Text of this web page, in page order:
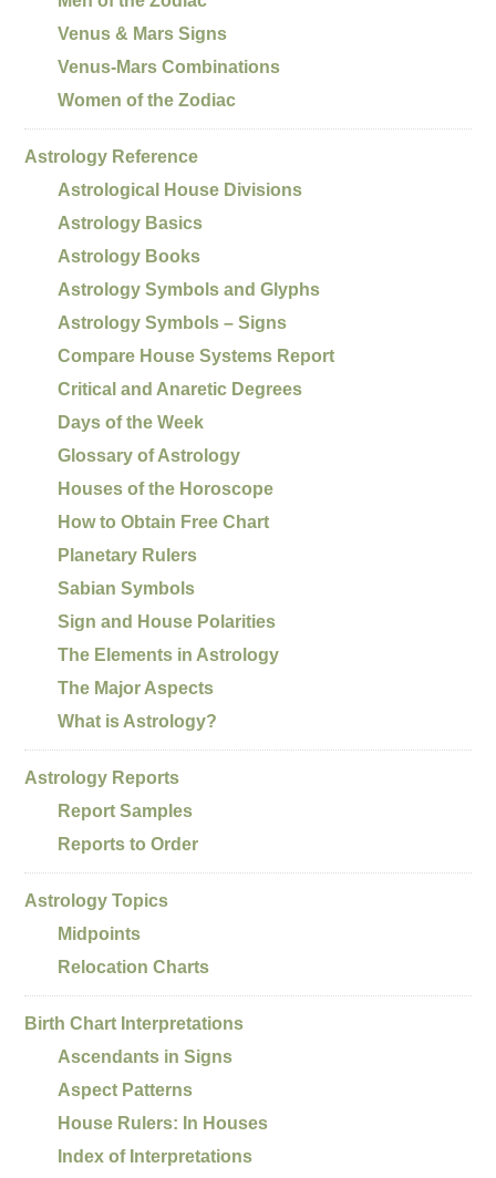
Venus & Mars Signs
Venus-Mars Combinations
Women of the Zodiac
Astrology Reference
Astrological House Divisions
Astrology Basics
Astrology Books
Astrology Symbols and Glyphs
Astrology Symbols – Signs
Compare House Systems Report
Critical and Anaretic Degrees
Days of the Week
Glossary of Astrology
Houses of the Horoscope
How to Obtain Free Chart
Planetary Rulers
Sabian Symbols
Sign and House Polarities
The Elements in Astrology
The Major Aspects
What is Astrology?
Astrology Reports
Report Samples
Reports to Order
Astrology Topics
Midpoints
Relocation Charts
Birth Chart Interpretations
Ascendants in Signs
Aspect Patterns
House Rulers: In Houses
Index of Interpretations